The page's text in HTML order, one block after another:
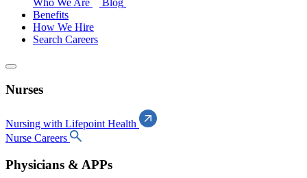
Who We Are
Blog
Benefits
How We Hire
Search Careers
Nurses
Nursing with Lifepoint Health
Nurse Careers
Physicians & APPs